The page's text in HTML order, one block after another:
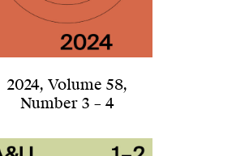
2024, Volume 58,
Number 3 – 4